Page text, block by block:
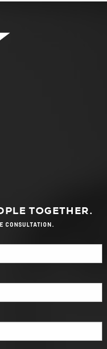
TOGETHER.
CONSULTATION.